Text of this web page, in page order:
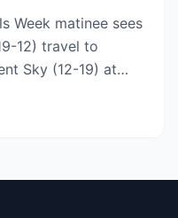
Week matinee sees
12) travel to
Sky (12-19) at